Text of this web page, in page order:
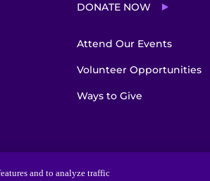
DONATE NOW
Attend Our Events
Volunteer Opportunities
Ways to Give
and to analyze traffic